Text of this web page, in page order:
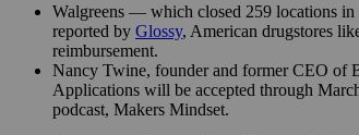
Walgreens — which closed 259 locations in
reported by Glossy, American drugstores
reimbursement.
Nancy Twine, founder and former CEO of
Applications will be accepted through
podcast, Makers Mindset.